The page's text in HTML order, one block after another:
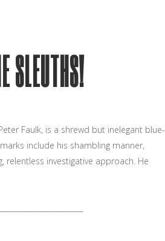
SLEUTHS!
Faulk, is a shrewd but inelegant blue-
include his shambling manner,
investigative approach. He